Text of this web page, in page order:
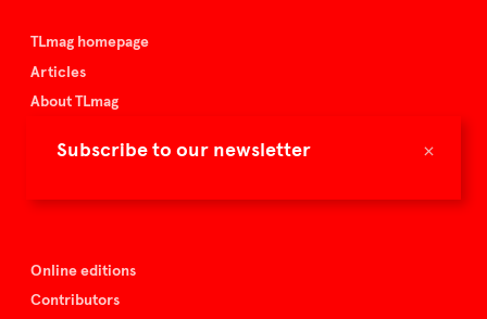
×
Subscribe to our newsletter
TLmag homepage
Articles
About TLmag
Spazio Nobile
Online editions
Contributors